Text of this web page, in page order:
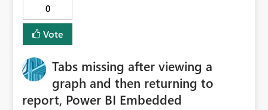
0
Vote
Tabs missing after viewing a
graph and then returning to
report, Power BI Embedded